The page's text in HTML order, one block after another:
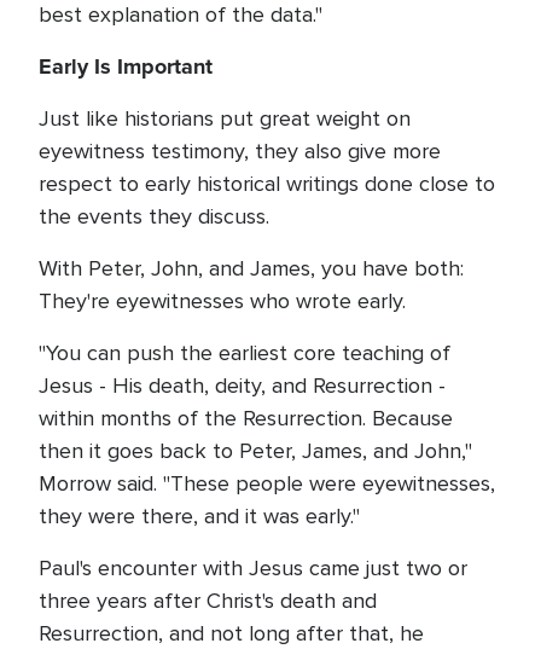
best explanation of the data."
Early Is Important
Just like historians put great weight on
eyewitness testimony, they also give more
respect to early historical writings done close to
the events they discuss.
With Peter, John, and James, you have both:
They're eyewitnesses who wrote early.
"You can push the earliest core teaching of
Jesus - His death, deity, and Resurrection -
within months of the Resurrection. Because
then it goes back to Peter, James, and John,"
Morrow said. "These people were eyewitnesses,
they were there, and it was early."
Paul's encounter with Jesus came just two or
three years after Christ's death and
Resurrection, and not long after that, he